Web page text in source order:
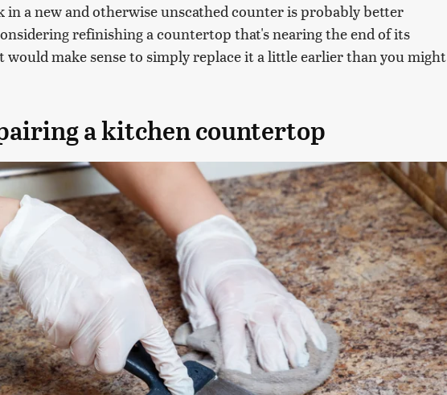
a new and otherwise unscathed counter is probably better
refinishing a countertop that's nearing the end of its
would make sense to simply replace it a little earlier than you might
a kitchen countertop